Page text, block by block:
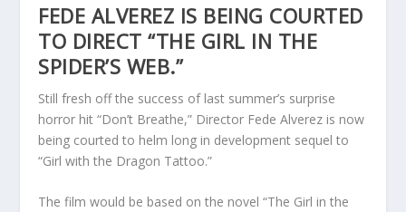
FEDE ALVEREZ IS BEING COURTED
TO DIRECT “THE GIRL IN THE
SPIDER’S WEB.”
Still fresh off the success of last summer’s surprise
horror hit “Don’t Breathe,” Director Fede Alverez is now
being courted to helm long in development sequel to
“Girl with the Dragon Tattoo.”
The film would be based on the novel “The Girl in the